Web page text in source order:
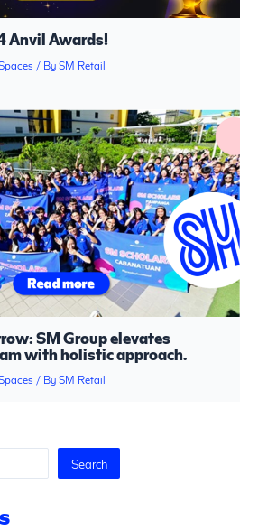
Anvil Awards!
/ By SM Retail
SM Group elevates
with holistic approach.
/ By SM Retail
Search